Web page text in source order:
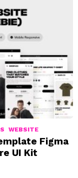
WEBSITE
Figma
UI Kit